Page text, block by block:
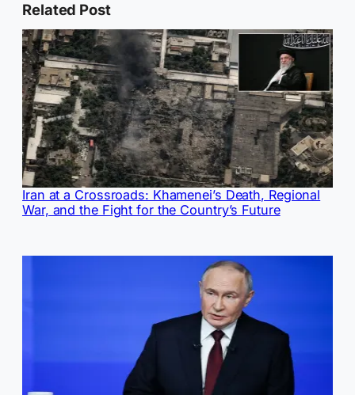
Related Post
Iran at a Crossroads: Khamenei’s Death, Regional
War, and the Fight for the Country’s Future